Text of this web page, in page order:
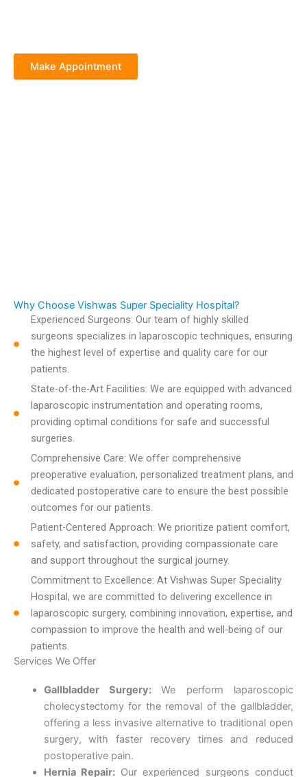
Make Appointment
Why Choose Vishwas Super Speciality Hospital?
Experienced Surgeons: Our team of highly skilled
surgeons specializes in laparoscopic techniques, ensuring
the highest level of expertise and quality care for our
patients.
State-of-the-Art Facilities: We are equipped with advanced
laparoscopic instrumentation and operating rooms,
providing optimal conditions for safe and successful
surgeries.
Comprehensive Care: We offer comprehensive
preoperative evaluation, personalized treatment plans, and
dedicated postoperative care to ensure the best possible
outcomes for our patients.
Patient-Centered Approach: We prioritize patient comfort,
safety, and satisfaction, providing compassionate care
and support throughout the surgical journey.
Commitment to Excellence: At Vishwas Super Speciality
Hospital, we are committed to delivering excellence in
laparoscopic surgery, combining innovation, expertise, and
compassion to improve the health and well-being of our
patients.
Services We Offer
Gallbladder Surgery:We perform laparoscopic
cholecystectomy for the removal of the gallbladder,
offering a less invasive alternative to traditional open
surgery, with faster recovery times and reduced
postoperative pain.
Hernia Repair: Our experienced surgeons conduct